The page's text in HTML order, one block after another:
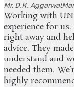
Mr. D.K. Aggarwal
Working with UN
experience for
right away and
advice. They
understand and
needed them.
highly